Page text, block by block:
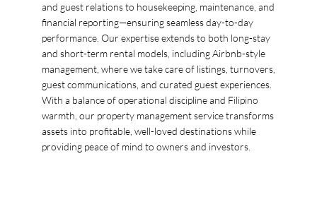
and guest relations to housekeeping, maintenance, and
financial reporting—ensuring seamless day-to-day
performance. Our expertise extends to both long-stay
and short-term rental models, including Airbnb-style
management, where we take care of listings, turnovers,
guest communications, and curated guest experiences.
With a balance of operational discipline and Filipino
warmth, our property management service transforms
assets into profitable, well-loved destinations while
providing peace of mind to owners and investors.